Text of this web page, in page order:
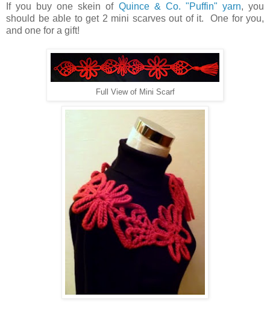
If you buy one skein of Quince & Co. "Puffin" yarn, you
should be able to get 2 mini scarves out of it. One for you,
and one for a gift!
Full View of Mini Scarf